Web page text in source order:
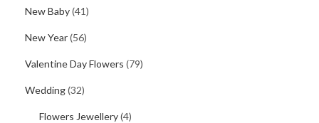
New Baby(41)
New Year(56)
Valentine Day Flowers (79)
Wedding(32)
Flowers Jewellery(4)